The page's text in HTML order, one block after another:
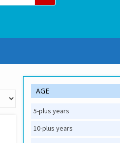
AGE
5-plus years
10-plus years